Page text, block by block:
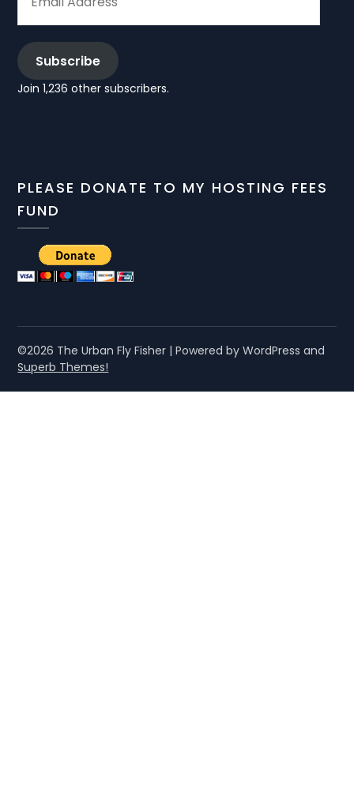
ADDRESS
Subscribe
Join 1,236 other subscribers.
PLEASE DONATE TO MY HOSTING FEES
FUND
©2026 The Urban Fly Fisher | Powered by WordPress and
Superb Themes!